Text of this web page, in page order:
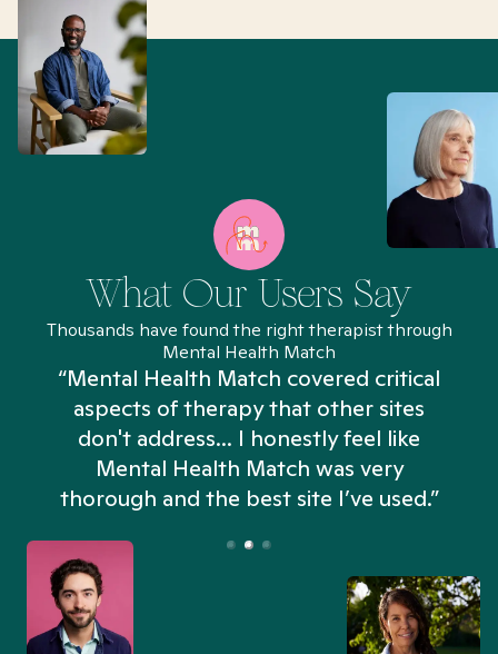
What Our Users Say
Thousands have found the right therapist through
Mental Health Match
“Mental Health Match covered critical
aspects of therapy that other sites
don't address... I honestly feel like
Mental Health Match was very
thorough and the best site I’ve used.”